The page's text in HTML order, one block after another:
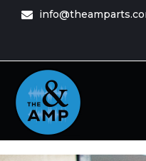
content